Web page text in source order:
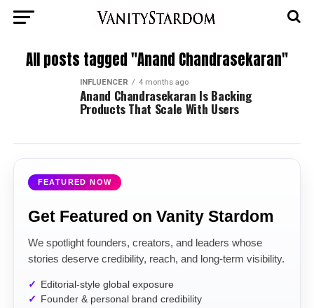
All posts tagged "Anand Chandrasekaran"
INFLUENCER 4 months ago
Anand Chandrasekaran Is Backing
Products That Scale With Users
FEATURED NOW
Get Featured on Vanity Stardom
We spotlight founders, creators, and leaders whose
stories deserve credibility, reach, and long-term visibility.
Editorial-style global exposure
Founder & personal brand credibility